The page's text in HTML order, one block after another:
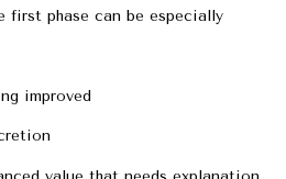
first phase can be especially
improved